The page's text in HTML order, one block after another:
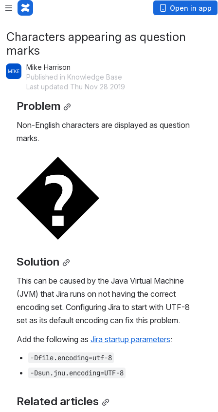
Open in app
Characters appearing as question
marks
Mike Harrison
Published in Knowledge Base
Last updated Thu Nov 28 2019
Problem
Non-English characters are displayed as question
marks.
Solution
This can be caused by the Java Virtual Machine
(JVM) that Jira runs on not having the correct
encoding set. Configuring Jira to start with UTF-8
set as its default encoding can fix this problem.
Add the following as Jira startup parameters:
-Dfile.encoding=utf-8
-Dsun.jnu.encoding=UTF-8
Related articles